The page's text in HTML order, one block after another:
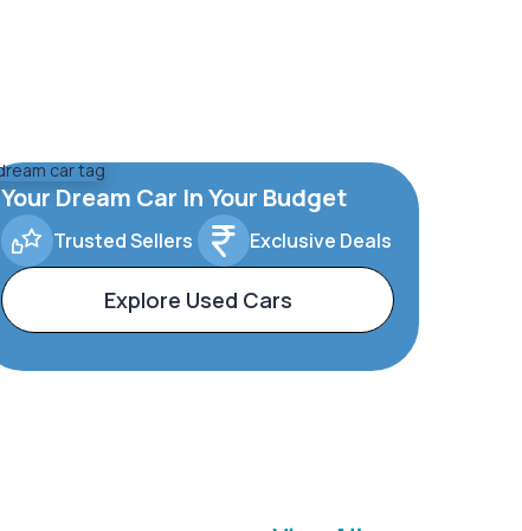
Your Dream Car In Your Budget
Trusted Sellers Exclusive Deals
Explore Used Cars